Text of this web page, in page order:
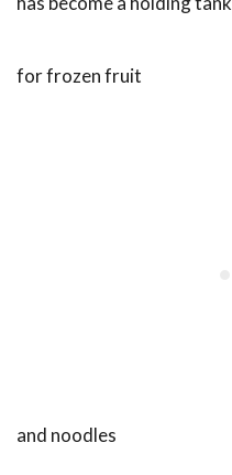
for frozen fruit
and noodles